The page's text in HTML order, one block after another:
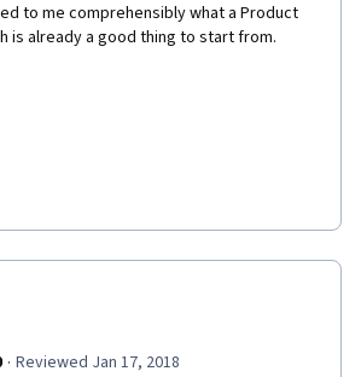
to me comprehensibly what a Product
is already a good thing to start from.
me some insight into modern ways of
that course to anyone working
· Reviewed Jan 17, 2018